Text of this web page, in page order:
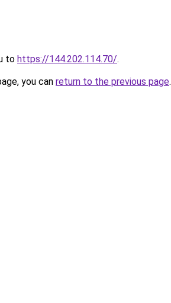
to https://144.202.114.70/.
you can return to the previous page.